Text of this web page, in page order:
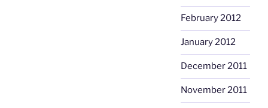
February 2012
January 2012
December 2011
November 2011